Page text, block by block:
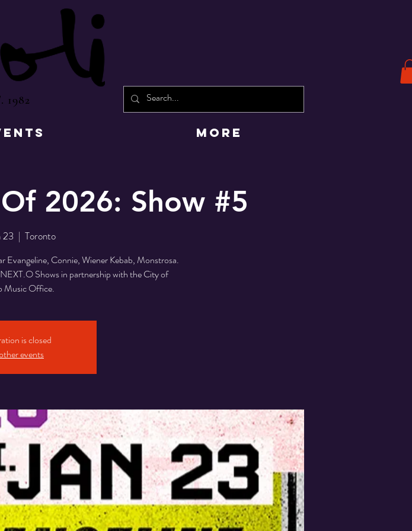
1982
More
2026: Show #5
23
  |
Toronto
Evangeline, Connie, Wiener Kebab, Monstrosa.
Shows in partnership with the City of
Music Office.
is closed
events